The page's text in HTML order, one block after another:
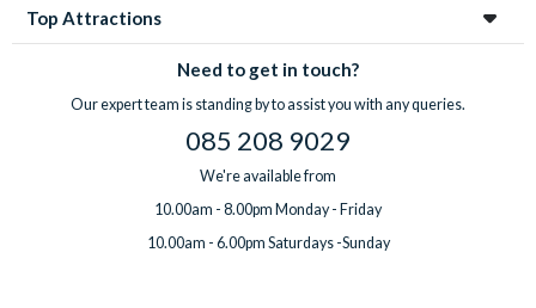
Top Attractions
Need to get in touch?
Our expert team is standing by to assist you with any queries.
085 208 9029
We're available from
10.00am - 8.00pm Monday - Friday
10.00am - 6.00pm Saturdays -Sunday